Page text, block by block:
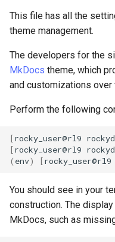
This file has all the
theme management.
The developers for the
MkDocs theme, which
and customizations
Perform the following
[rocky_user@rl9
[rocky_user@rl9
( env) [rocky_user@rl9
You should see in your
construction. The
MkDocs, such as